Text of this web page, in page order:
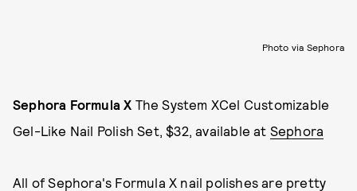
Photo via Sephora
Sephora Formula X The System XCel Customizable
Gel-Like Nail Polish Set, $32, available at Sephora
All of Sephora's Formula X nail polishes are pretty